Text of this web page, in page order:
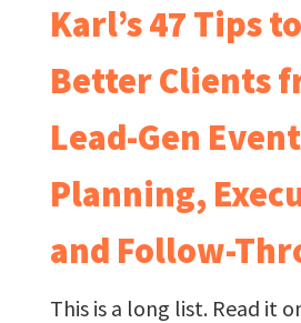
Karl’s 47 Tips
Better Clients
Lead-Gen
Planning,
and Follow-
This is a long list. Read it